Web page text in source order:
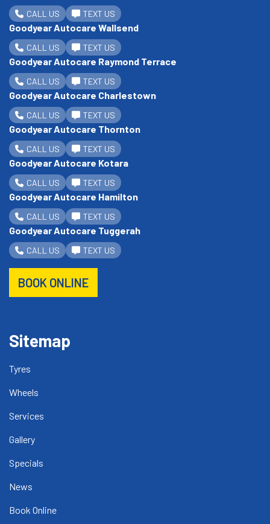
CALL US TEXT US
Goodyear Autocare Wallsend
CALL US TEXT US
Goodyear Autocare Raymond Terrace
CALL US TEXT US
Goodyear Autocare Charlestown
CALL US TEXT US
Goodyear Autocare Thornton
CALL US TEXT US
Goodyear Autocare Kotara
CALL US TEXT US
Goodyear Autocare Hamilton
CALL US TEXT US
Goodyear Autocare Tuggerah
CALL US TEXT US
BOOK ONLINE
Sitemap
Tyres
Wheels
Services
Gallery
Specials
News
Book Online